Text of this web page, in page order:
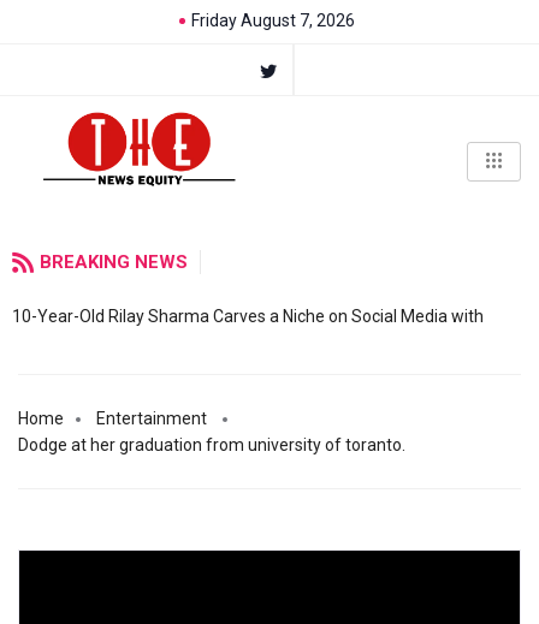
Friday August 7, 2026
BREAKING NEWS
10-Year-Old Rilay Sharma Carves a Niche on Social Media with
Home
Entertainment
Dodge at her graduation from university of toranto.